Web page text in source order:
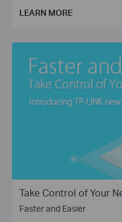
Wireless Surveillance
LEARN MORE
Take Control of Your
Faster and Easier